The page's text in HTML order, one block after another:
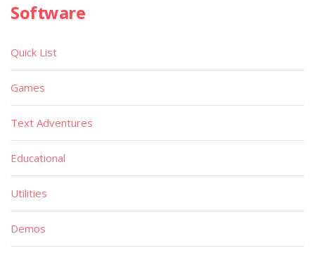
Software
Quick List
Games
Text Adventures
Educational
Utilities
Demos